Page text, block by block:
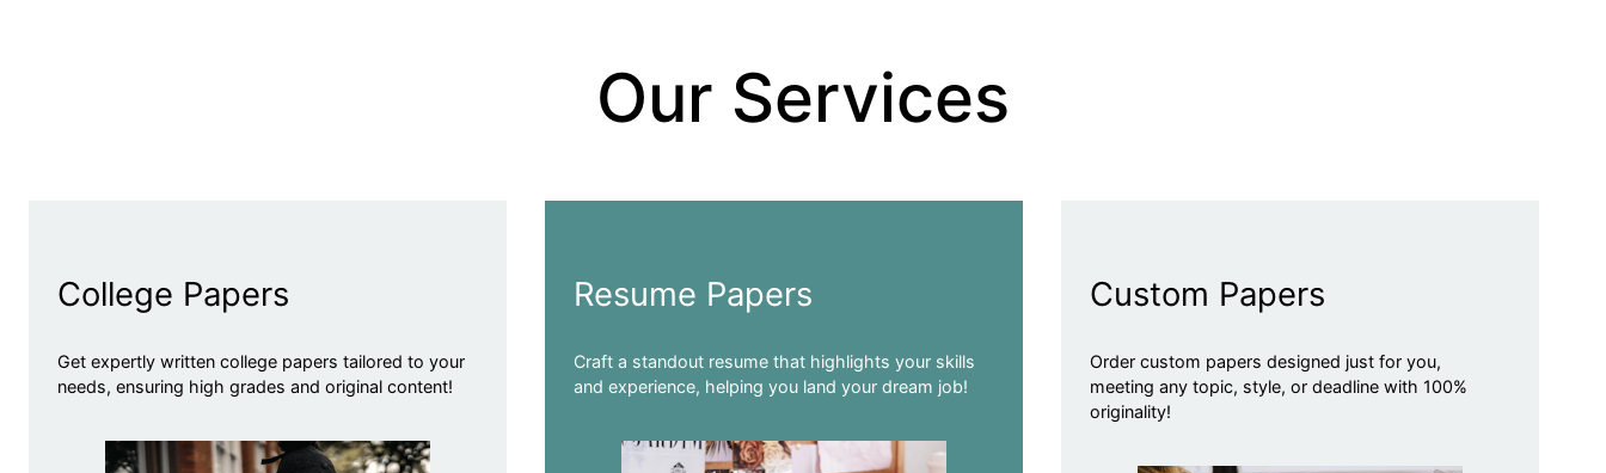
Our Services
College Papers
Get expertly written college papers tailored to your
needs, ensuring high grades and original content!
Resume Papers
Craft a standout resume that highlights your skills
and experience, helping you land your dream job!
Custom Papers
Order custom papers designed just for you,
meeting any topic, style, or deadline with 100%
originality!